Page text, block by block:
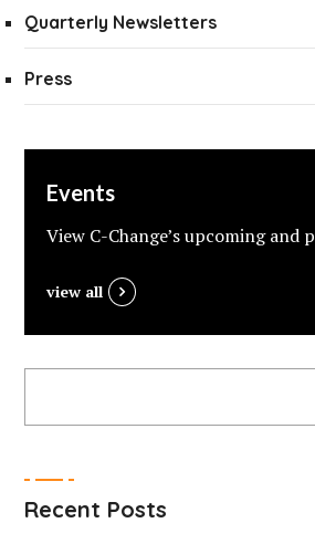
Quarterly Newsletters
Press
Events
View C-Change’s upcoming and
view all
Recent Posts